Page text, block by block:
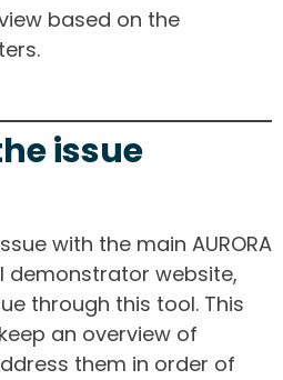
based on the
issue
with the main AURORA
demonstrator website,
through this tool. This
an overview of
them in order of